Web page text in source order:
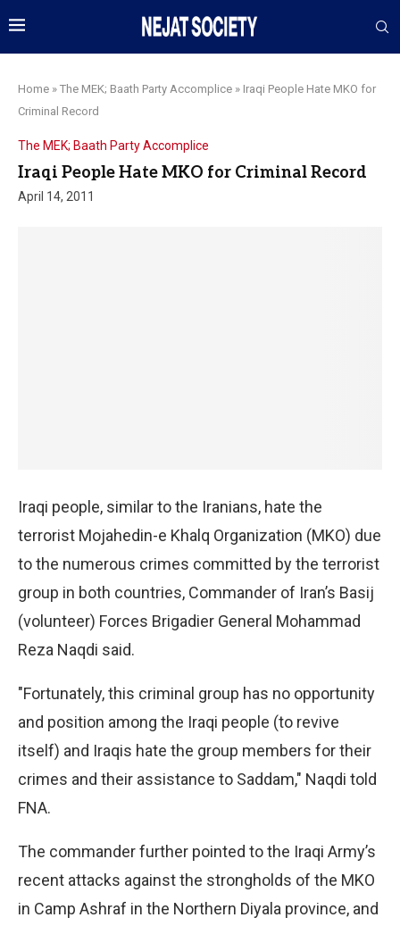
Home » The MEK; Baath Party Accomplice » Iraqi People Hate MKO for
Criminal Record
The MEK; Baath Party Accomplice
Iraqi People Hate MKO for Criminal Record
April 14, 2011
Iraqi people, similar to the Iranians, hate the
terrorist Mojahedin-e Khalq Organization (MKO) due
to the numerous crimes committed by the terrorist
group in both countries, Commander of Iran’s Basij
(volunteer) Forces Brigadier General Mohammad
Reza Naqdi said.
"Fortunately, this criminal group has no opportunity
and position among the Iraqi people (to revive
itself) and Iraqis hate the group members for their
crimes and their assistance to Saddam," Naqdi told
FNA.
The commander further pointed to the Iraqi Army’s
recent attacks against the strongholds of the MKO
in Camp Ashraf in the Northern Diyala province, and